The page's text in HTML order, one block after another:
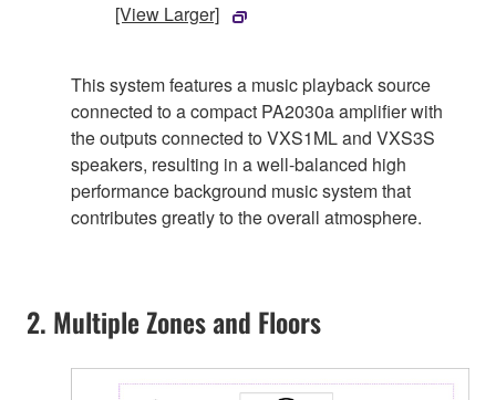
[View Larger]
This system features a music playback source
connected to a compact PA2030a amplifier with
the outputs connected to VXS1ML and VXS3S
speakers, resulting in a well-balanced high
performance background music system that
contributes greatly to the overall atmosphere.
2. Multiple Zones and Floors